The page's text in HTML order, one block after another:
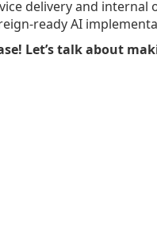
delivery and internal
ready AI
Let’s talk about